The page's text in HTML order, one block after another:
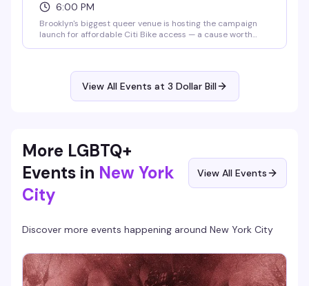
6:00 PM
Brooklyn's biggest queer venue is hosting the campaign
launch for affordable Citi Bike access — a cause worth
View All Events at 3 Dollar Bill
More LGBTQ+
Events in New York
City
View All Events
Discover more events happening around New York City